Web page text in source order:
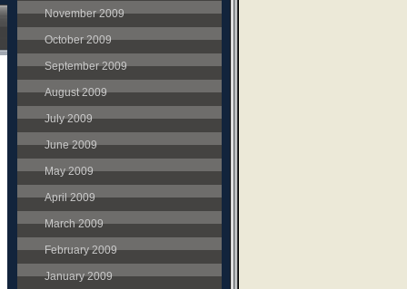
November 2009
October 2009
September 2009
August 2009
July 2009
June 2009
May 2009
April 2009
March 2009
February 2009
January 2009